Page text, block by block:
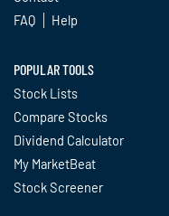
FAQ
Help
POPULAR TOOLS
Stock Lists
Compare Stocks
Dividend Calculator
My MarketBeat
Stock Screener